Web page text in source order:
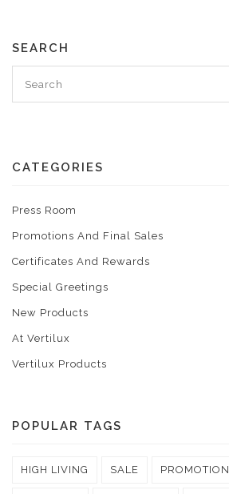
SEARCH
CATEGORIES
Press Room
Promotions And Final Sales
Certificates And Rewards
Special Greetings
New Products
At Vertilux
Vertilux Products
POPULAR TAGS
HIGH LIVING SALE PROMOTION